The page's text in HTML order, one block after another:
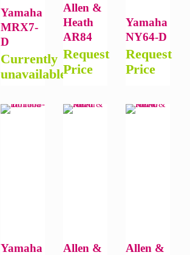
Yamaha
MRX7-
D
Currently
unavailable
Allen &
Heath
AR84
Request
Price
Yamaha
NY64-D
Request
Price
Yamaha
Allen &
Allen &